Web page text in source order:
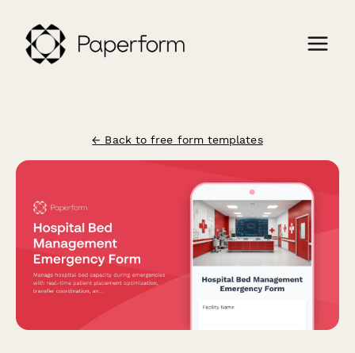
← Back to free form templates